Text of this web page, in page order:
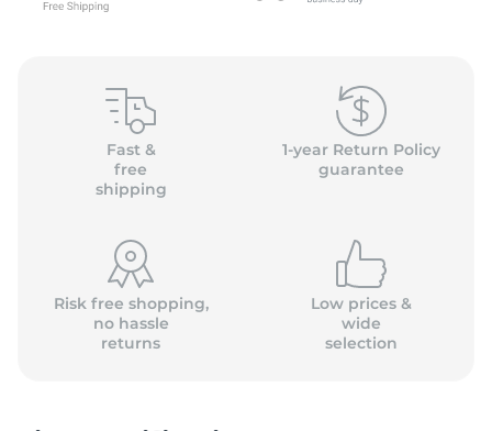
Fast &
free
shipping
1-year Return Policy
guarantee
Risk free shopping,
no hassle
returns
Low prices &
wide
selection